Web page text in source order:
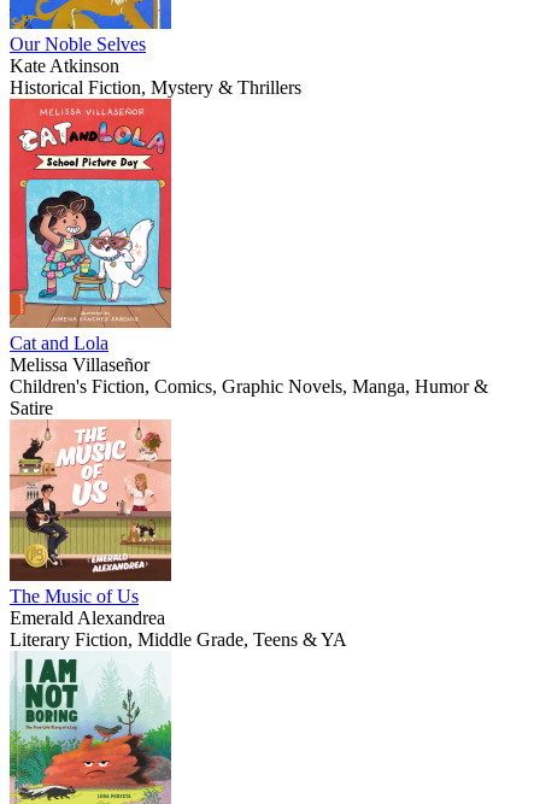
Our Noble Selves
Kate Atkinson
Historical Fiction, Mystery & Thrillers
Cat and Lola
Melissa Villaseñor
Children's Fiction, Comics, Graphic Novels, Manga, Humor &
Satire
The Music of Us
Emerald Alexandrea
Literary Fiction, Middle Grade, Teens & YA